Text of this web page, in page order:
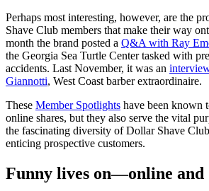
Perhaps most interesting, however, are the
Shave Club members that make their way
month the brand posted a Q&A with Ray
the Georgia Sea Turtle Center tasked with
accidents. Last November, it was an
Giannotti, West Coast barber extraordinaire.
These Member Spotlights have been known
online shares, but they also serve the vital
the fascinating diversity of Dollar Shave
enticing prospective customers.
Funny lives on—online and